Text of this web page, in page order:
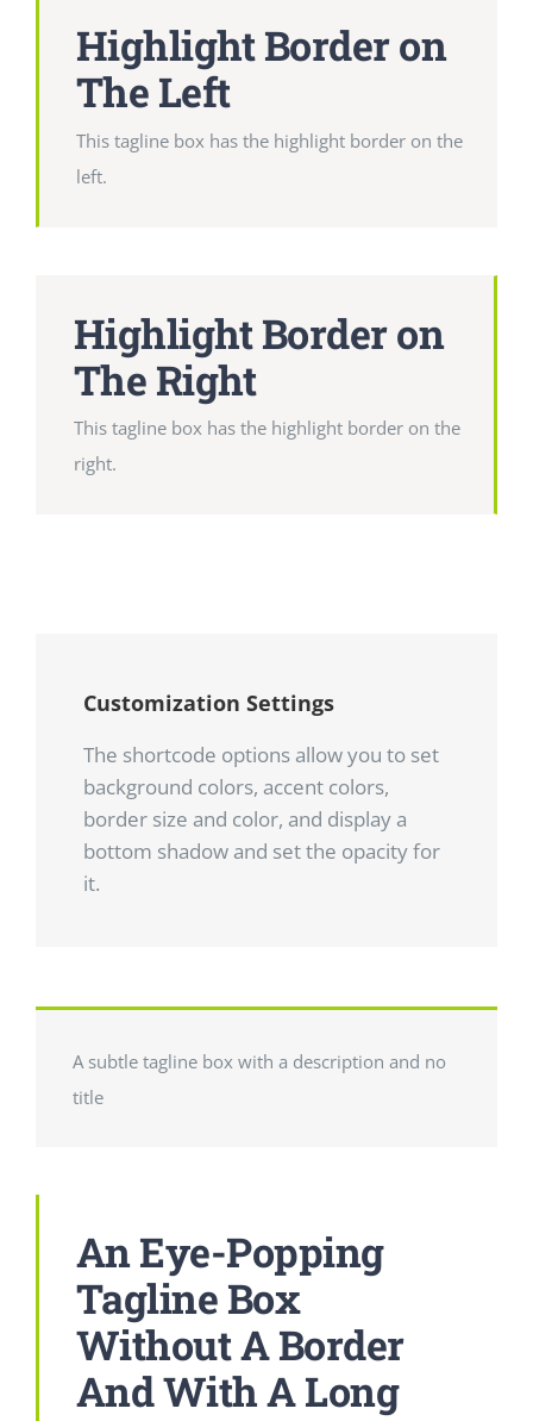
Highlight Border on
The Left
This tagline box has the highlight border on the
left.
Highlight Border on
The Right
This tagline box has the highlight border on the
right.
Customization Settings
The shortcode options allow you to set
background colors, accent colors,
border size and color, and display a
bottom shadow and set the opacity for
it.
A subtle tagline box with a description and no
title
An Eye-Popping
Tagline Box
Without A Border
And With A Long